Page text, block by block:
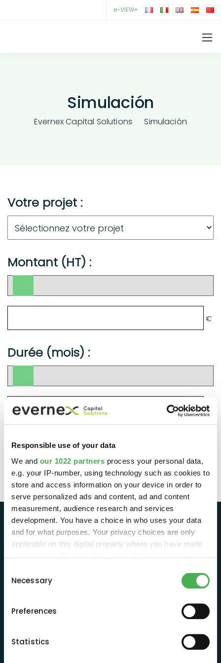
Responsible use of your data
We and our 1022 partners process your personal data,
e.g. your IP-number, using technology such as cookies to
store and access information on your device in order to
serve personalized ads and content, ad and content
measurement, audience research and services
development. You have a choice in who uses your data
and for what purposes. Your privacy choices are only
applicable on this digital property where you have made
the Privacy trigger icon.
Collect information about your geographical
meters
Identify your device by actively scanning it for
Selection
Necessary
Preferences
Statistics
e-VIEW+
Simulación
Evernex Capital Solutions Simulación
Votre projet :
Montant (HT) :
€
Durée (mois) :
respetuosa con el planeta y rentable.